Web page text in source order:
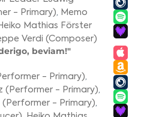
- Primary), Memo
Mathias Förster
Verdi (Composer)
beviam!"
- Primary),
(Performer - Primary),
(Performer - Primary),